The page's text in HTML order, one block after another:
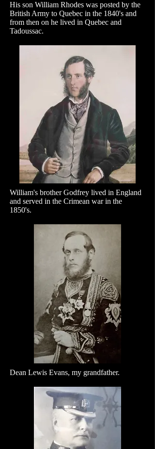
His son William Rhodes was posted by the
British Army to Quebec in the 1840's and
from then on he lived in Quebec and
Tadoussac.
William's brother Godfrey lived in England
and served in the Crimean war in the
1850's.
Dean Lewis Evans, my grandfather.